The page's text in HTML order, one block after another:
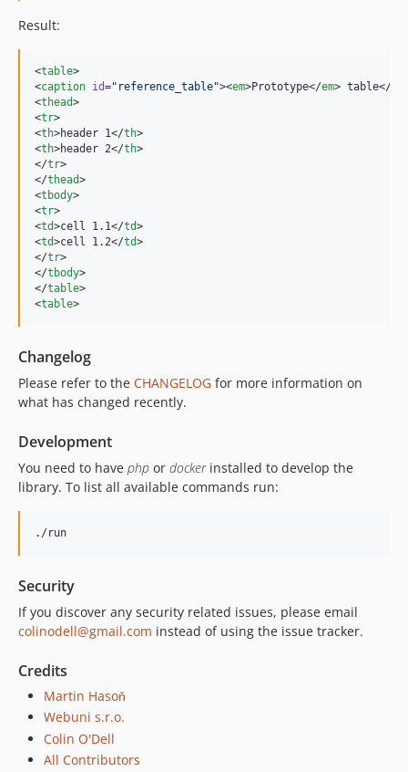
Result:
<table>
<caption id=" reference_table"><em>Prototype</em> table</
<thead>
<tr>
<th>header 1</th>
<th>header 2</th>
</tr>
</thead>
<tbody>
<tr>
<td>cell 1.1</td>
<td>cell 1.2</td>
</tr>
</tbody>
</table>
<table>
Changelog
Please refer to the CHANGELOG for more information on
what has changed recently.
Development
You need to have php or dockerinstalled to develop the
library. To list all available commands run:
./run
Security
If you discover any security related issues, please email
colinodell@gmail.com instead of using the issue tracker.
Credits
Martin Hasoň
Webuni s.r.o.
Colin O'Dell
All Contributors